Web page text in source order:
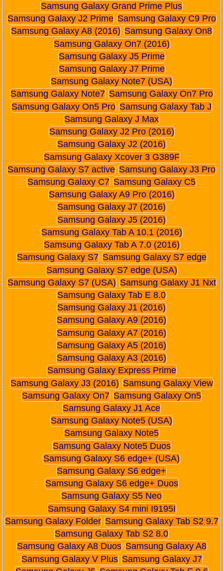
Samsung Galaxy Grand Prime Plus
Samsung Galaxy J2 Prime Samsung Galaxy C9 Pro
Samsung Galaxy A8 (2016) Samsung Galaxy On8
Samsung Galaxy On7 (2016)
Samsung Galaxy J5 Prime
Samsung Galaxy J7 Prime
Samsung Galaxy Note7 (USA)
Samsung Galaxy Note7 Samsung Galaxy On7 Pro
Samsung Galaxy On5 Pro Samsung Galaxy Tab J
Samsung Galaxy J Max
Samsung Galaxy J2 Pro (2016)
Samsung Galaxy J2 (2016)
Samsung Galaxy Xcover 3 G389F
Samsung Galaxy S7 active Samsung Galaxy J3 Pro
Samsung Galaxy C7 Samsung Galaxy C5
Samsung Galaxy A9 Pro (2016)
Samsung Galaxy J7 (2016)
Samsung Galaxy J5 (2016)
Samsung Galaxy Tab A 10.1 (2016)
Samsung Galaxy Tab A 7.0 (2016)
Samsung Galaxy S7 Samsung Galaxy S7 edge
Samsung Galaxy S7 edge (USA)
Samsung Galaxy S7 (USA) Samsung Galaxy J1 Nxt
Samsung Galaxy Tab E 8.0
Samsung Galaxy J1 (2016)
Samsung Galaxy A9 (2016)
Samsung Galaxy A7 (2016)
Samsung Galaxy A5 (2016)
Samsung Galaxy A3 (2016)
Samsung Galaxy Express Prime
Samsung Galaxy J3 (2016) Samsung Galaxy View
Samsung Galaxy On7 Samsung Galaxy On5
Samsung Galaxy J1 Ace
Samsung Galaxy Note5 (USA)
Samsung Galaxy Note5
Samsung Galaxy Note5 Duos
Samsung Galaxy S6 edge+ (USA)
Samsung Galaxy S6 edge+
Samsung Galaxy S6 edge+ Duos
Samsung Galaxy S5 Neo
Samsung Galaxy S4 mini I9195I
Samsung Galaxy Folder Samsung Galaxy Tab S2 9.7
Samsung Galaxy Tab S2 8.0
Samsung Galaxy A8 Duos Samsung Galaxy A8
Samsung Galaxy V Plus Samsung Galaxy J7